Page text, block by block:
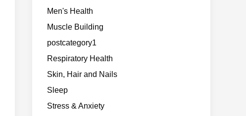
Men's Health
Muscle Building
postcategory1
Respiratory Health
Skin, Hair and Nails
Sleep
Stress & Anxiety